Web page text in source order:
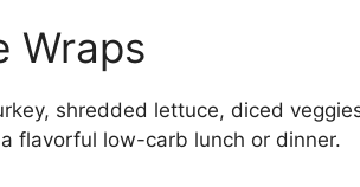
Wraps
shredded lettuce, diced
flavorful low-carb lunch or dinner.